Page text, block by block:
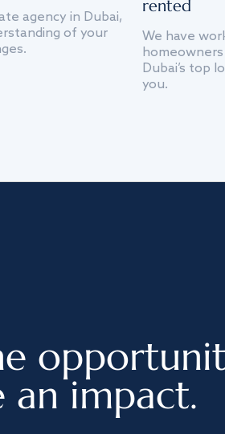
agency in Dubai,
of your
rented
We have
Dubai’s top
you.
impact.